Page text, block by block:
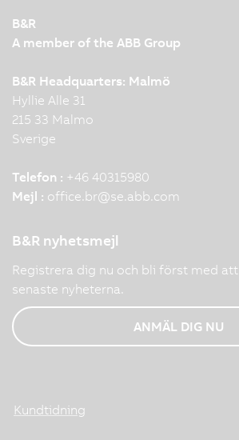
B&R
A member of the ABB Group
B&R Headquarters: Malmö
Hyllie Alle 31
215 33 Malmo
Sverige
Telefon : +46 40315980
Mejl : office.br@se.abb.com
B&R nyhetsmejl
Registrera dig nu och bli först med
senaste nyheterna.
ANMÄL DIG NU
Kundtidning